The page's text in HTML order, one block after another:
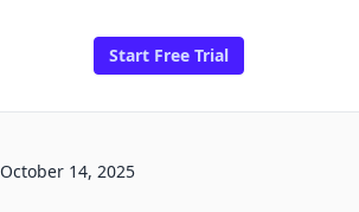
Start Free Trial
October 14, 2025